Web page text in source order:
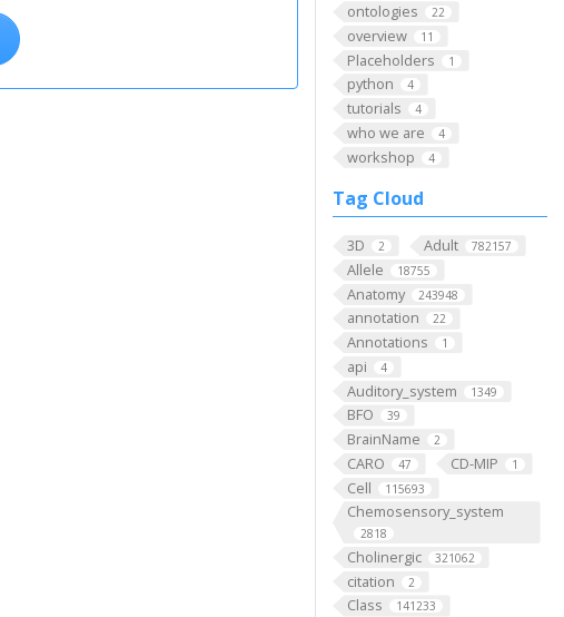
ontologies 22
overview 11
Placeholders 1
python 4
tutorials 4
who we are 4
workshop 4
Tag Cloud
3D 2 Adult 782157
Allele 18755
Anatomy 243948
annotation 22
Annotations 1
api 4
Auditory_system 1349
BFO 39
BrainName 2
CARO 47 CD-MIP 1
Cell 115693
Chemosensory_system
2818
Cholinergic 321062
citation 2
Class 141233